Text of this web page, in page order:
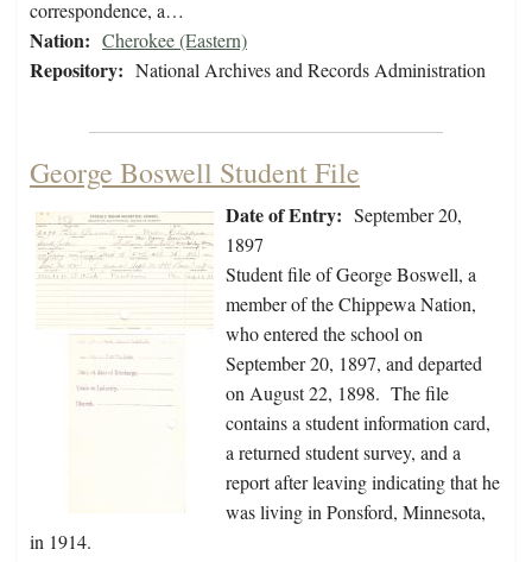
correspondence, a…
Nation: Cherokee (Eastern)
Repository: National Archives and Records Administration
George Boswell Student File
Date of Entry: September 20,
1897
Student file of George Boswell, a
member of the Chippewa Nation,
who entered the school on
September 20, 1897, and departed
on August 22, 1898. The file
contains a student information card,
a returned student survey, and a
report after leaving indicating that he
was living in Ponsford, Minnesota,
in 1914.